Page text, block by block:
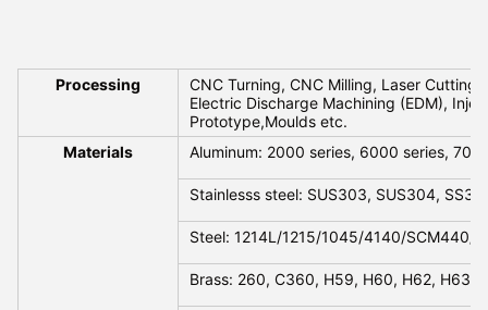
Processing
CNC Turning, CNC Milling, Laser
Electric Discharge Machining (EDM),
Prototype,Moulds etc.
Materials
Aluminum: 2000 series, 6000 series,
Stainlesss steel: SUS303, SUS304,
Steel: 1214L/1215/1045/4140/SCM440/
Brass: 260, C360, H59, H60, H62, H63,